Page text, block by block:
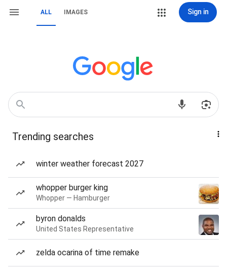
ALL IMAGES Sign in
Trending searches
winter weather forecast 2027
whopper burger king
Whopper — Hamburger
byron donalds
United States Representative
zelda ocarina of time remake